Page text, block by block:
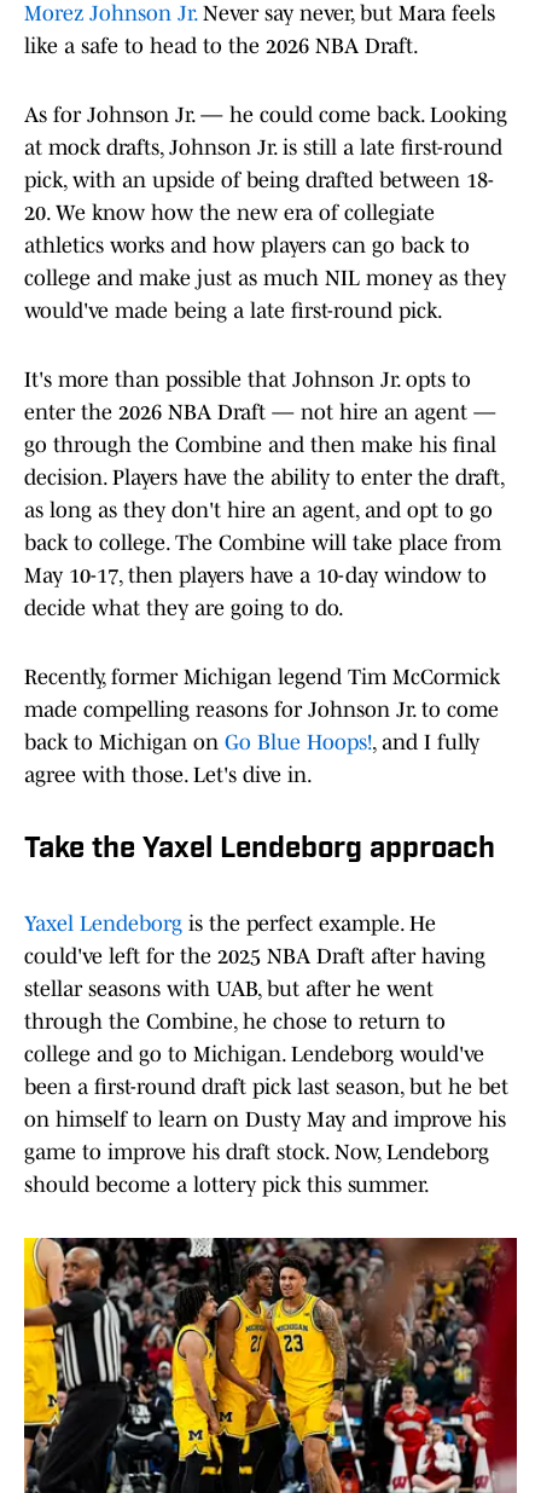
Morez Johnson Jr.Never say never, but Mara feels
like a safe to head to the 2026 NBA Draft.
As for Johnson Jr. — he could come back. Looking
at mock drafts, Johnson Jr. is still a late first-round
pick, with an upside of being drafted between 18-
20. We know how the new era of collegiate
athletics works and how players can go back to
college and make just as much NIL money as they
would've made being a late first-round pick.
It's more than possible that Johnson Jr. opts to
enter the 2026 NBA Draft — not hire an agent —
go through the Combine and then make his final
decision. Players have the ability to enter the draft,
as long as they don't hire an agent, and opt to go
back to college. The Combine will take place from
May 10-17, then players have a 10-day window to
decide what they are going to do.
Recently, former Michigan legend Tim McCormick
made compelling reasons for Johnson Jr. to come
back to Michigan on Go Blue Hoops!, and I fully
agree with those. Let's dive in.
Take the Yaxel Lendeborg approach
Yaxel Lendeborg is the perfect example. He
could've left for the 2025 NBA Draft after having
stellar seasons with UAB, but after he went
through the Combine, he chose to return to
college and go to Michigan. Lendeborg would've
been a first-round draft pick last season, but he bet
on himself to learn on Dusty May and improve his
game to improve his draft stock. Now, Lendeborg
should become a lottery pick this summer.